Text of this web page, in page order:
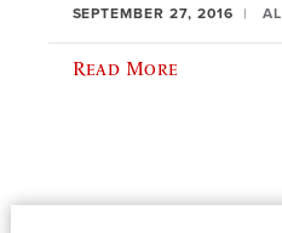
SEPTEMBER 27, 2016
Read More